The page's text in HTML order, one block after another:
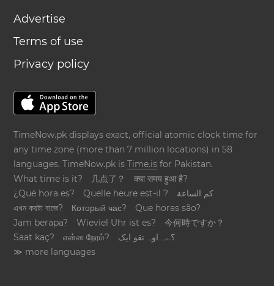
Advertise
Terms of use
Privacy policy
TimeNow.pk displays exact, official atomic clock time for
any time zone (more than 7 million locations) in 58
languages. TimeNow.pk isTime.is for Pakistan.
What time is it?
几点了？
क्या समय हुआ है?
¿Qué hora es?
Quelle heure est-il ?
كم الساعة
এখন কয়টা বাজে?
Который час?
Que horas são?
Jam berapa?
Wieviel Uhr ist es?
今何時ですか？
Saat kaç?
என்ன நேரம்?
؟ےہ اوہ تقو ایک
≫ more languages